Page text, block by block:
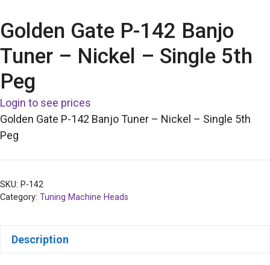
Golden Gate P-142 Banjo
Tuner – Nickel – Single 5th
Peg
Login to see prices
Golden Gate P-142 Banjo Tuner – Nickel – Single 5th
Peg
SKU: P-142
Category: Tuning Machine Heads
Description